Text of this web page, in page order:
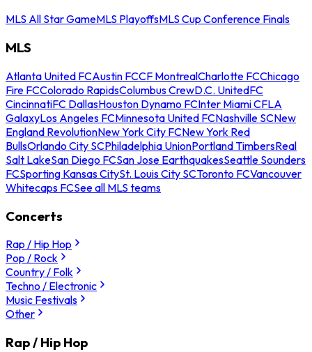
MLS All Star GameMLS PlayoffsMLS Cup Conference Finals
MLS
Atlanta United FCAustin FCCF MontrealCharlotte FCChicago
Fire FCColorado RapidsColumbus CrewD.C. UnitedFC
CincinnatiFC DallasHouston Dynamo FCInter Miami CFLA
GalaxyLos Angeles FCMinnesota United FCNashville SCNew
England RevolutionNew York City FCNew York Red
BullsOrlando City SCPhiladelphia UnionPortland TimbersReal
Salt LakeSan Diego FCSan Jose EarthquakesSeattle Sounders
FCSporting Kansas CitySt. Louis City SCToronto FCVancouver
Whitecaps FCSee all MLS teams
Concerts
Rap / Hip Hop
Pop / Rock
Country / Folk
Techno / Electronic
Music Festivals
Other
Rap / Hip Hop